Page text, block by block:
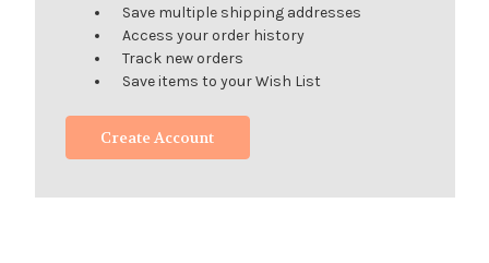
Save multiple shipping addresses
Access your order history
Track new orders
Save items to your Wish List
Create Account